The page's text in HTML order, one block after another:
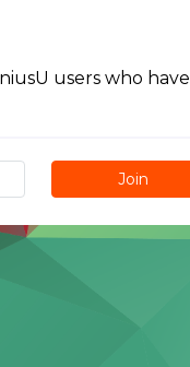
users who have
Join